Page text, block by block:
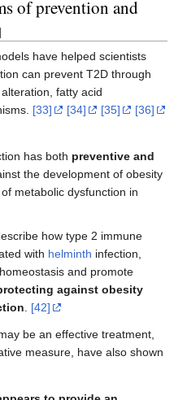
of prevention and
have helped scientists
can prevent T2D through
fatty acid
[33] [34] [35]
[36]
has both preventive and
the development of obesity
metabolic dysfunction in
how type 2 immune
with helminth infection,
and promote
against obesity
[42]
be an effective treatment,
measure, have also shown